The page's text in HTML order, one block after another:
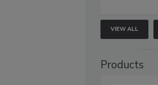
VIEW ALL
Products